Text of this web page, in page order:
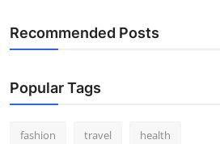
Recommended Posts
Popular Tags
fashion travel health